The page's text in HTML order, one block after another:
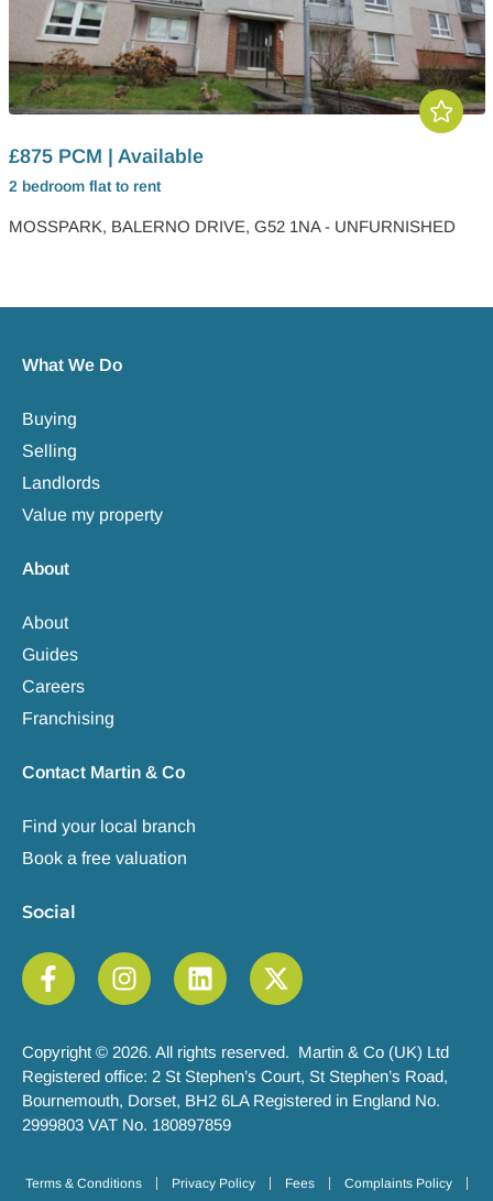
£875 PCM | Available
2 bedroom flat to rent
MOSSPARK, BALERNO DRIVE, G52 1NA - UNFURNISHED
What We Do
Buying
Selling
Landlords
Value my property
About
About
Guides
Careers
Franchising
Contact Martin & Co
Find your local branch
Book a free valuation
Social
Copyright © 2026. All rights reserved. Martin & Co (UK) Ltd
Registered office: 2 St Stephen’s Court, St Stephen’s Road,
Bournemouth, Dorset, BH2 6LA Registered in England No.
2999803 VAT No. 180897859
Terms & Conditions Privacy Policy Fees Complaints Policy